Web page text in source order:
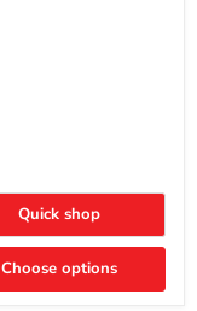
Quick shop
Choose options